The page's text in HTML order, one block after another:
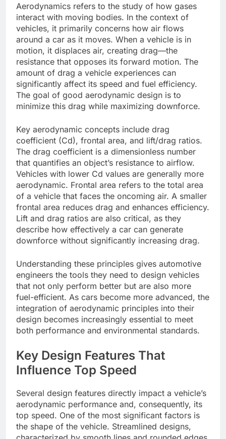
Aerodynamics refers to the study of how gases
interact with moving bodies. In the context of
vehicles, it primarily concerns how air flows
around a car as it moves. When a vehicle is in
motion, it displaces air, creating drag—the
resistance that opposes its forward motion. The
amount of drag a vehicle experiences can
significantly affect its speed and fuel efficiency.
The goal of good aerodynamic design is to
minimize this drag while maximizing downforce.
Key aerodynamic concepts include drag
coefficient (Cd), frontal area, and lift/drag ratios.
The drag coefficient is a dimensionless number
that quantifies an object’s resistance to airflow.
Vehicles with lower Cd values are generally more
aerodynamic. Frontal area refers to the total area
of a vehicle that faces the oncoming air. A smaller
frontal area reduces drag and enhances efficiency.
Lift and drag ratios are also critical, as they
describe how effectively a car can generate
downforce without significantly increasing drag.
Understanding these principles gives automotive
engineers the tools they need to design vehicles
that not only perform better but are also more
fuel-efficient. As cars become more advanced, the
integration of aerodynamic principles into their
design becomes increasingly essential to meet
both performance and environmental standards.
Key Design Features That
Influence Top Speed
Several design features directly impact a vehicle’s
aerodynamic performance and, consequently, its
top speed. One of the most significant factors is
the shape of the vehicle. Streamlined designs,